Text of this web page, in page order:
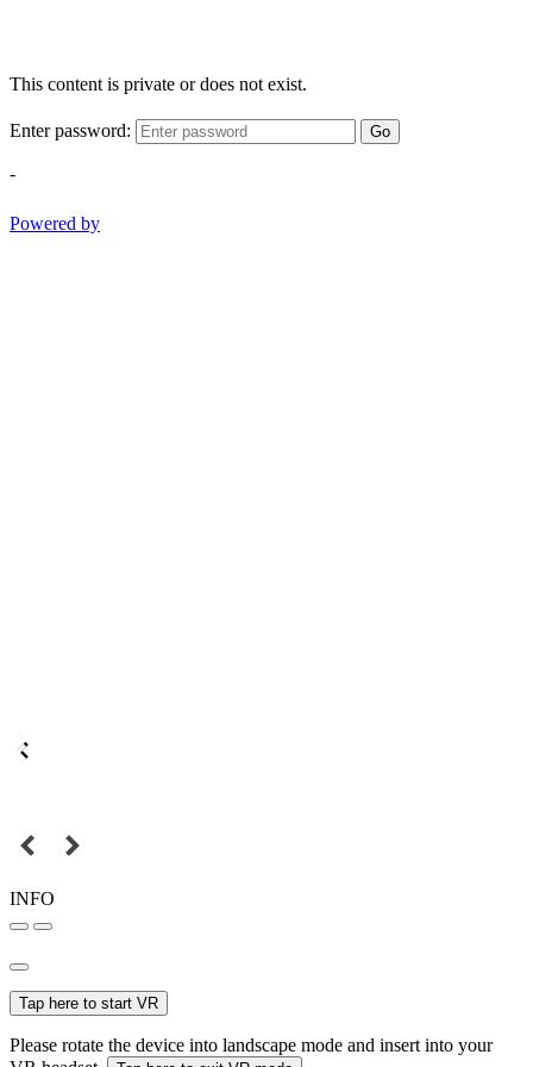
This content is private or does not exist.
Enter password: Go
-
Powered by
INFO
Tap here to start VR
Please rotate the device into landscape mode and insert into your